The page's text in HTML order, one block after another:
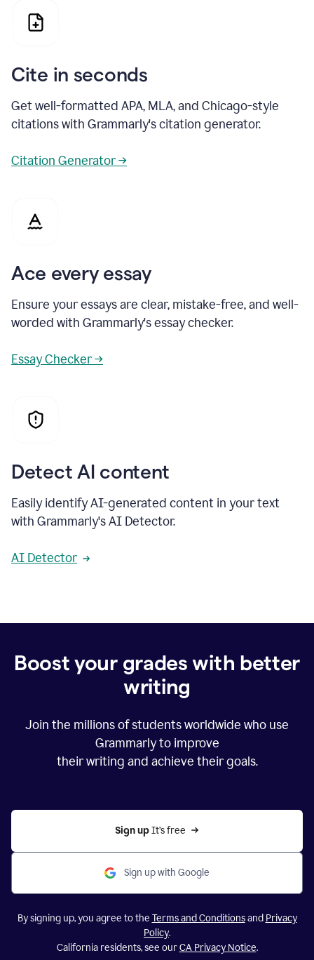
Cite in seconds
Get well-formatted APA, MLA, and Chicago-style
citations with Grammarly's citation generator.
Citation Generator →
Ace every essay
Ensure your essays are clear, mistake-free, and well-
worded with Grammarly's essay checker.
Essay Checker →
Detect AI content
Easily identify AI-generated content in your text
with Grammarly's AI Detector.
AI Detector
Boost your grades with better
writing
Join the millions of students worldwide who use
Grammarly to improve
their writing and achieve their goals.
Sign up It’s free
Sign up with Google
By signing up, you agree to the Terms and Conditionsand Privacy
Policy.
California residents, see ourCA Privacy Notice.